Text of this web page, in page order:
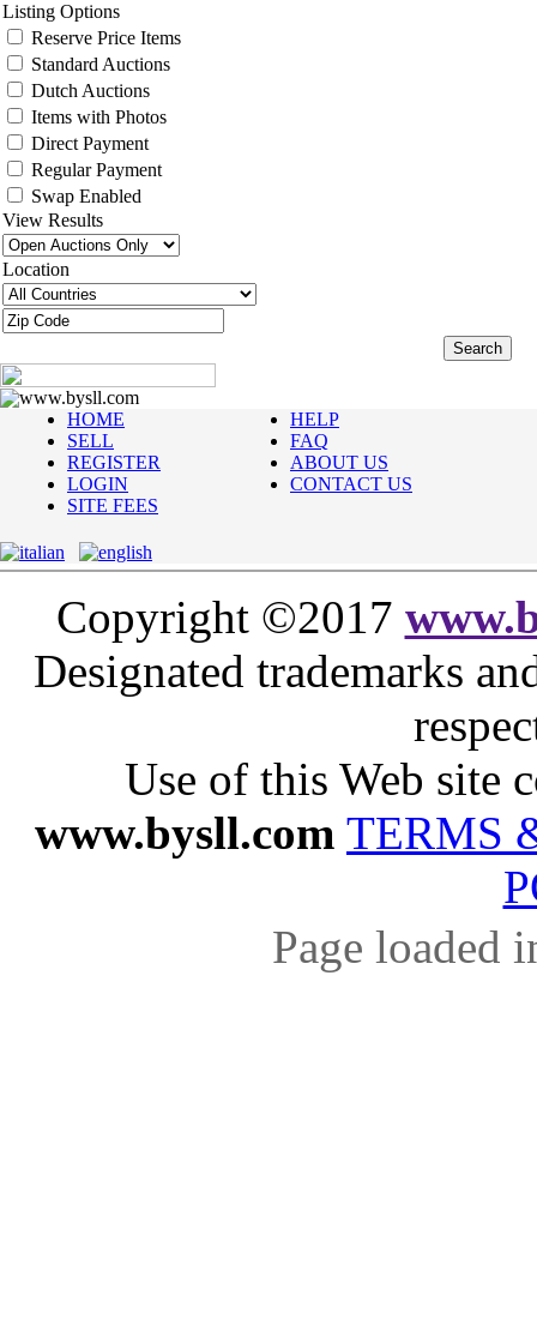
Listing Options
Reserve Price Items
Standard Auctions
Dutch Auctions
Items with Photos
Direct Payment
Regular Payment
Swap Enabled
View Results
Location
www.bysll.com
HOME
SELL
REGISTER
LOGIN
SITE FEES
HELP
FAQ
ABOUT US
CONTACT US
Copyright ©2017
Designated trademarks
Use of this Web site
www.bysll.com TERMS
Page loaded